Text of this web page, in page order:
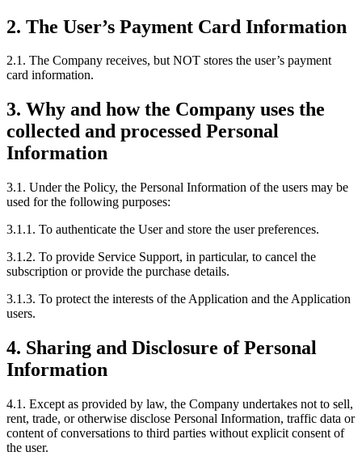
2. The User’s Payment Card Information
2.1. The Company receives, but NOT stores the user’s payment
card information.
3. Why and how the Company uses the
collected and processed Personal
Information
3.1. Under the Policy, the Personal Information of the users may be
used for the following purposes:
3.1.1. To authenticate the User and store the user preferences.
3.1.2. To provide Service Support, in particular, to cancel the
subscription or provide the purchase details.
3.1.3. To protect the interests of the Application and the Application
users.
4. Sharing and Disclosure of Personal
Information
4.1. Except as provided by law, the Company undertakes not to sell,
rent, trade, or otherwise disclose Personal Information, traffic data or
content of conversations to third parties without explicit consent of
the user.